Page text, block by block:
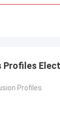
Profiles
Profiles